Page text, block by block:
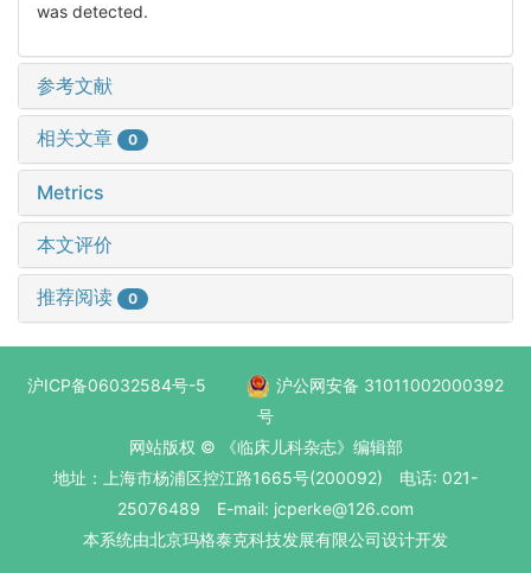
was detected.
参考文献
相关文章 0
Metrics
本文评价
推荐阅读 0
沪ICP备06032584号-5
沪公网安备 31011002000392
号
网站版权 © 《临床儿科杂志》编辑部
地址：上海市杨浦区控江路1665号(200092) 电话: 021-
25076489 E-mail: jcperke@126.com
本系统由北京玛格泰克科技发展有限公司设计开发